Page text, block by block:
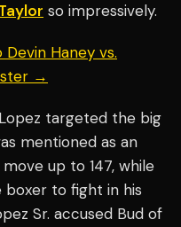
so impressively.
Haney vs.
→
targeted the big
mentioned as an
up to 147, while
boxer to fight in his
Sr. accused Bud of